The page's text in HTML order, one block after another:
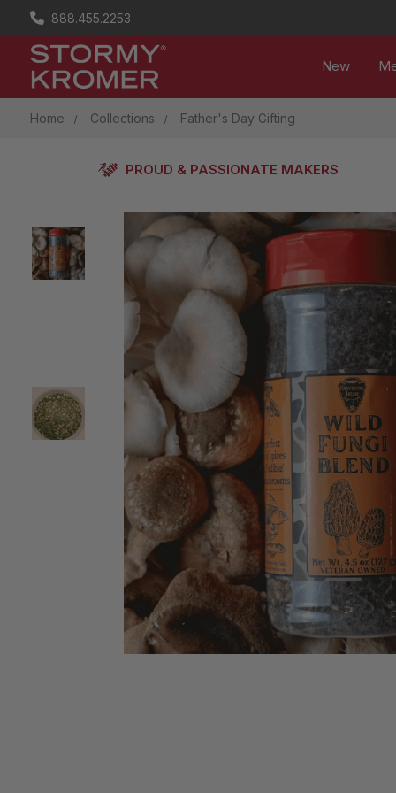
888.455.2253
New
Home Collections Father's Day Gifting
PROUD & PASSIONATE MAKERS